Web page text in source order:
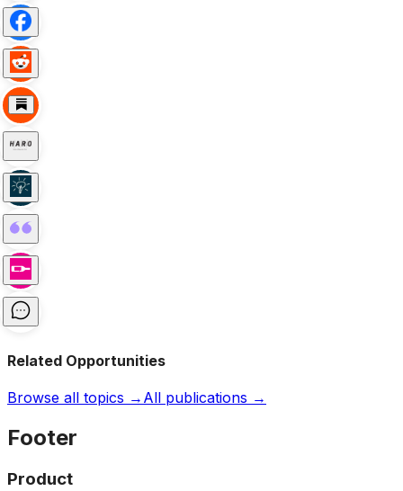
Related Opportunities
Browse all topics → All publications →
Footer
Product